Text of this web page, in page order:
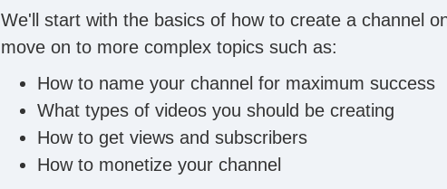
We'll start with the basics of how to create a channel
move on to more complex topics such as:
How to name your channel for maximum success
What types of videos you should be creating
How to get views and subscribers
How to monetize your channel